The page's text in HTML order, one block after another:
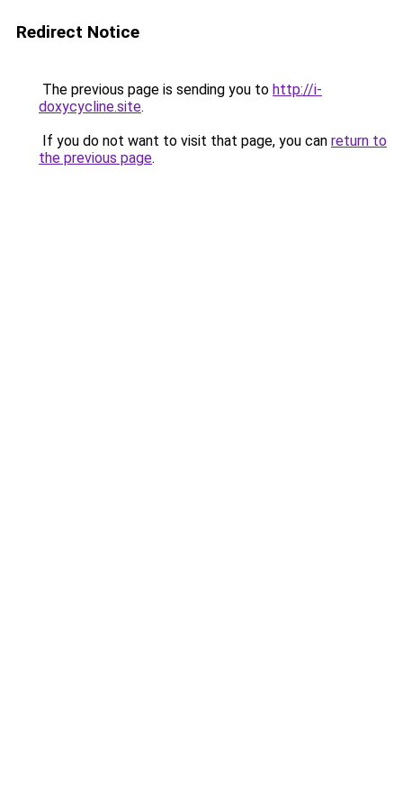
Redirect Notice
The previous page is sending you to http://i-
doxycycline.site.
If you do not want to visit that page, you can return to
the previous page.